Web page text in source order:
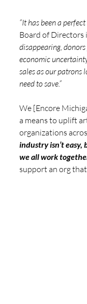
“It has been a
Board of Directors
disappearing,
economic
sales as our patrons
need to save.”
We [Encore
a means to uplift
organizations
industry isn’t easy,
we all work
support an org